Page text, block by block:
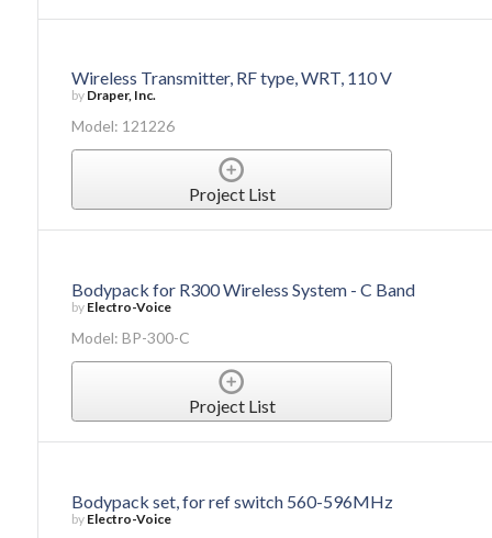
Wireless Transmitter, RF type, WRT, 110 V
by Draper, Inc.
Model: 121226
Project List
Bodypack for R300 Wireless System - C Band
by Electro-Voice
Model: BP-300-C
Project List
Bodypack set, for ref switch 560-596MHz
by Electro-Voice